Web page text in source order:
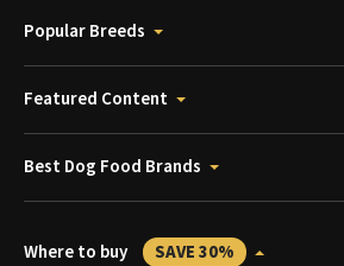
Popular Breeds
Featured Content
Best Dog Food Brands
Where to buy SAVE 30%